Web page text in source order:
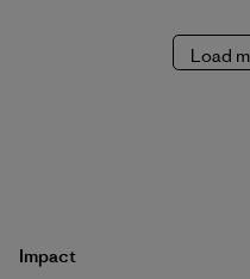
Load
Impact